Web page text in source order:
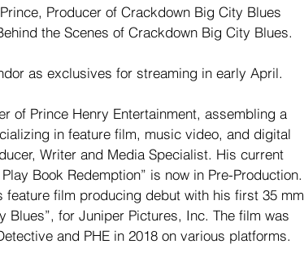
Producer of Crackdown Big City Blues
the Scenes of Crackdown Big City Blues.
as exclusives for streaming in early April.
of Prince Henry Entertainment, assembling a
in feature film, music video, and digital
Writer and Media Specialist. His current
Book Redemption” is now in Pre-Production.
feature film producing debut with his first 35 mm
Blues”, for Juniper Pictures, Inc. The film was
and PHE in 2018 on various platforms.